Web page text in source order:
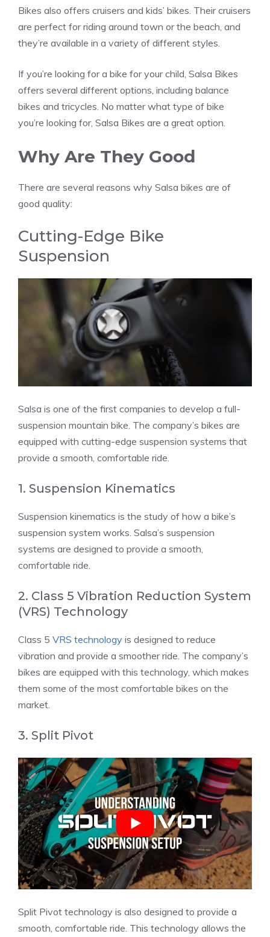
Bikes also offers cruisers and kids’ bikes. Their cruisers
are perfect for riding around town or the beach, and
they’re available in a variety of different styles.
If you’re looking for a bike for your child, Salsa Bikes
offers several different options, including balance
bikes and tricycles. No matter what type of bike
you’re looking for, Salsa Bikes are a great option.
Why Are They Good
There are several reasons why Salsa bikes are of
good quality:
Cutting-Edge Bike
Suspension
Salsa is one of the first companies to develop a full-
suspension mountain bike. The company’s bikes are
equipped with cutting-edge suspension systems that
provide a smooth, comfortable ride.
1. Suspension Kinematics
Suspension kinematics is the study of how a bike’s
suspension system works. Salsa’s suspension
systems are designed to provide a smooth,
comfortable ride.
2. Class 5 Vibration Reduction System
(VRS) Technology
Class 5 VRS technology is designed to reduce
vibration and provide a smoother ride. The company’s
bikes are equipped with this technology, which makes
them some of the most comfortable bikes on the
market.
3. Split Pivot
Split Pivot technology is also designed to provide a
smooth, comfortable ride. This technology allows the